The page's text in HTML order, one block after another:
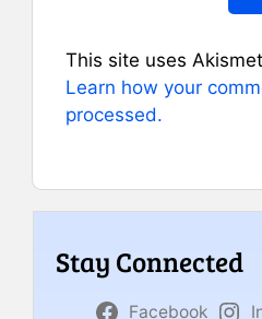
This site uses
Learn how your
processed.
Stay Connected
Facebook